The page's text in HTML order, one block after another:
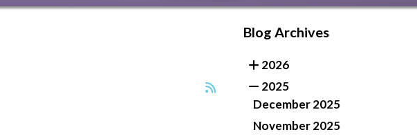
Blog Archives
2026
2025
December 2025
November 2025